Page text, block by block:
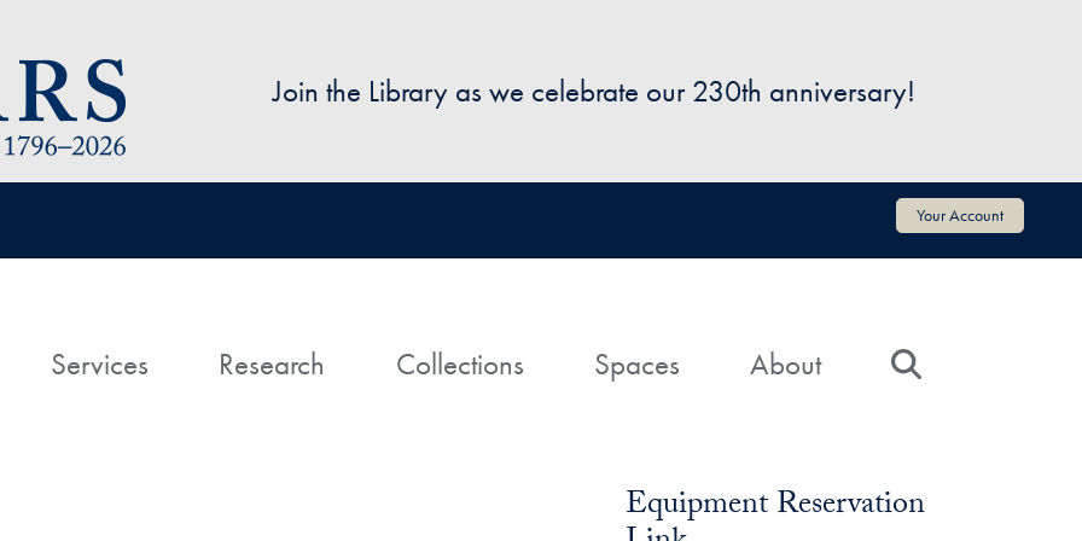
Join the Library as we celebrate our 230th anniversary!
Your Account
HomeServices Research Collections Spaces About
Equipment Reservation